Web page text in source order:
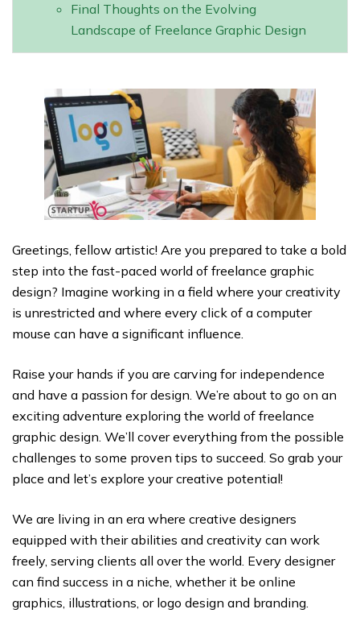
Final Thoughts on the Evolving
Landscape of Freelance Graphic Design
Greetings, fellow artistic! Are you prepared to take a bold
step into the fast-paced world of freelance graphic
design? Imagine working in a field where your creativity
is unrestricted and where every click of a computer
mouse can have a significant influence.
Raise your hands if you are carving for independence
and have a passion for design. We’re about to go on an
exciting adventure exploring the world of freelance
graphic design. We’ll cover everything from the possible
challenges to some proven tips to succeed. So grab your
place and let’s explore your creative potential!
We are living in an era where creative designers
equipped with their abilities and creativity can work
freely, serving clients all over the world. Every designer
can find success in a niche, whether it be online
graphics, illustrations, or logo design and branding.